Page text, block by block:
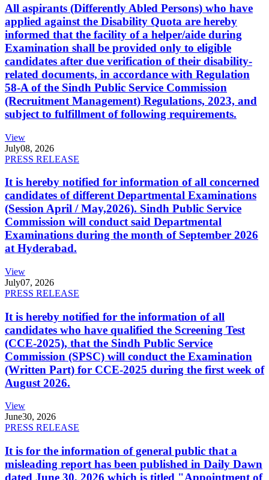
All aspirants (Differently Abled Persons) who have
applied against the Disability Quota are hereby
informed that the facility of a helper/aide during
Examination shall be provided only to eligible
candidates after due verification of their disability-
related documents, in accordance with Regulation
58-A of the Sindh Public Service Commission
(Recruitment Management) Regulations, 2023, and
subject to fulfillment of following requirements.
View
July08, 2026
PRESS RELEASE
It is hereby notified for information of all concerned
candidates of different Departmental Examinations
(Session April / May,2026). Sindh Public Service
Commission will conduct said Departmental
Examinations during the month of September 2026
at Hyderabad.
View
July07, 2026
PRESS RELEASE
It is hereby notified for the information of all
candidates who have qualified the Screening Test
(CCE-2025), that the Sindh Public Service
Commission (SPSC) will conduct the Examination
(Written Part) for CCE-2025 during the first week of
August 2026.
View
June30, 2026
PRESS RELEASE
It is for the information of general public that a
misleading report has been published in Daily Dawn
dated June 30, 2026 which is titled "Appointment of